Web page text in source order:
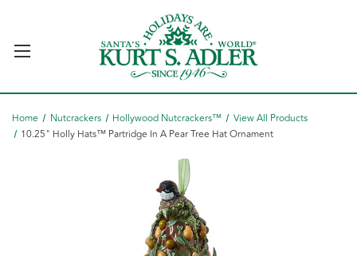
Home Nutcrackers Hollywood Nutcrackers™
View All Products
10.25" Holly Hats™ Partridge In A Pear Tree Hat Ornament